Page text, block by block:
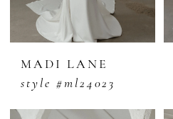
MADI LANE
style #ml24023